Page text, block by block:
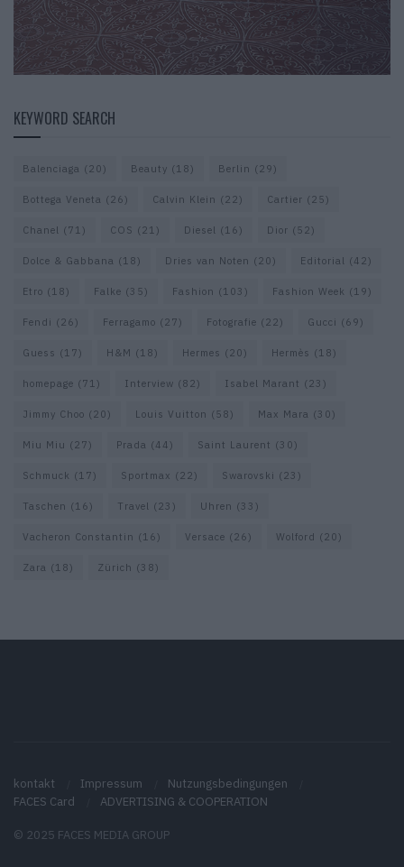
KEYWORD SEARCH
Balenciaga (20) Beauty (18) Berlin (29)
Bottega Veneta (26) Calvin Klein (22) Cartier (25)
Chanel (71) COS (21) Diesel (16) Dior (52)
Dolce & Gabbana (18) Dries van Noten (20) Editorial (42)
Etro (18) Falke (35) Fashion (103) Fashion Week (19)
Fendi (26) Ferragamo (27) Fotografie (22) Gucci (69)
Guess (17) H&M (18) Hermes (20) Hermès (18)
homepage (71) Interview (82) Isabel Marant (23)
Jimmy Choo (20) Louis Vuitton (58) Max Mara (30)
Miu Miu (27) Prada (44) Saint Laurent (30)
Schmuck (17) Sportmax (22) Swarovski (23)
Taschen (16) Travel (23) Uhren (33)
Vacheron Constantin (16) Versace (26) Wolford (20)
Zara (18) Zürich (38)
kontakt Impressum
Nutzungsbedingungen
FACES Card
ADVERTISING & COOPERATION
© 2025 FACES MEDIA GROUP